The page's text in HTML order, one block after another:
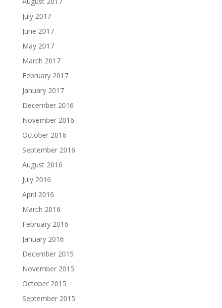
July 2017
June 2017
May 2017
March 2017
February 2017
January 2017
December 2016
November 2016
October 2016
September 2016
August 2016
July 2016
April 2016
March 2016
February 2016
January 2016
December 2015
November 2015
October 2015
September 2015